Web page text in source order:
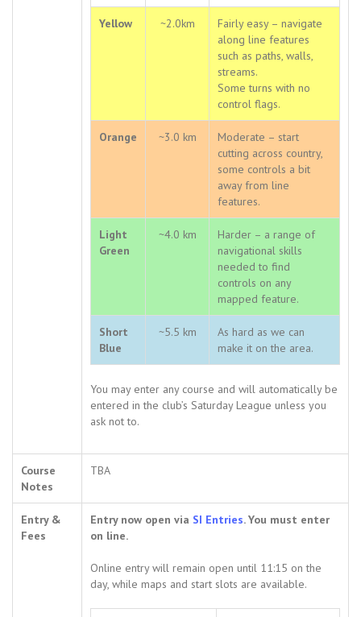
Yellow ~2.0km
Fairly easy – navigate
along line features
such as paths, walls,
streams.
Some turns with no
control flags.
Orange ~3.0 km
Moderate – start
cutting across country,
some controls a bit
away from line
features.
Light
Green
~4.0 km
Harder – a range of
navigational skills
needed to find
controls on any
mapped feature.
Short
Blue
~5.5 km
As hard as we can
make it on the area.
You may enter any course and will automatically be
entered in the club’s Saturday League unless you
ask not to.
Course
Notes
TBA
Entry &
Fees
Entry now open via SI Entries. You must enter
on line.
Online entry will remain open until 11:15 on the
day, while maps and start slots are available.